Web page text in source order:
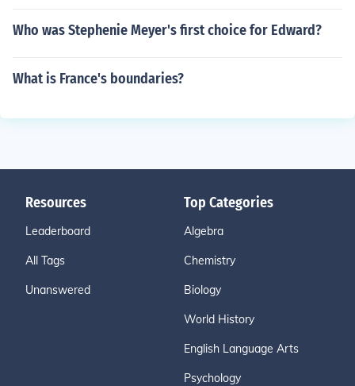
Who was Stephenie Meyer's first choice for Edward?
What is France's boundaries?
Resources
Leaderboard
All Tags
Unanswered
Top Categories
Algebra
Chemistry
Biology
World History
English Language Arts
Psychology